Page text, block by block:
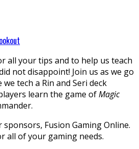
all your tips and to help us teach
not disappoint! Join us as we go
tech a Rin and Seri deck
learn the game ofMagic
Fusion Gaming Online.
all of your gaming needs.